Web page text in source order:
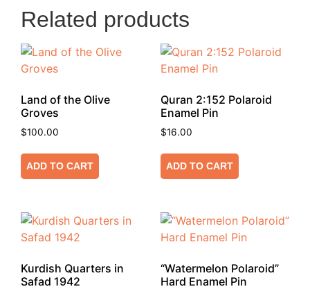
Related products
Land of the Olive
Groves
$100.00
ADD TO CART
Quran 2:152 Polaroid
Enamel Pin
$16.00
ADD TO CART
Kurdish Quarters in
Safad 1942
“Watermelon Polaroid”
Hard Enamel Pin